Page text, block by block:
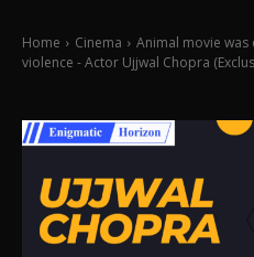
Home Cinema
Animal movie
violence - Actor Ujjwal Chopra